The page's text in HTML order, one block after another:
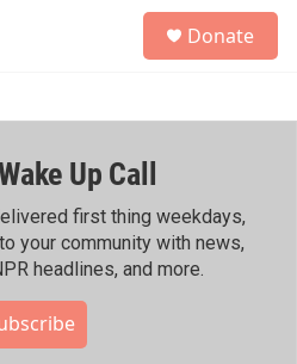
h
Donate
Up Call
first thing weekdays,
your community with news,
headlines, and more.